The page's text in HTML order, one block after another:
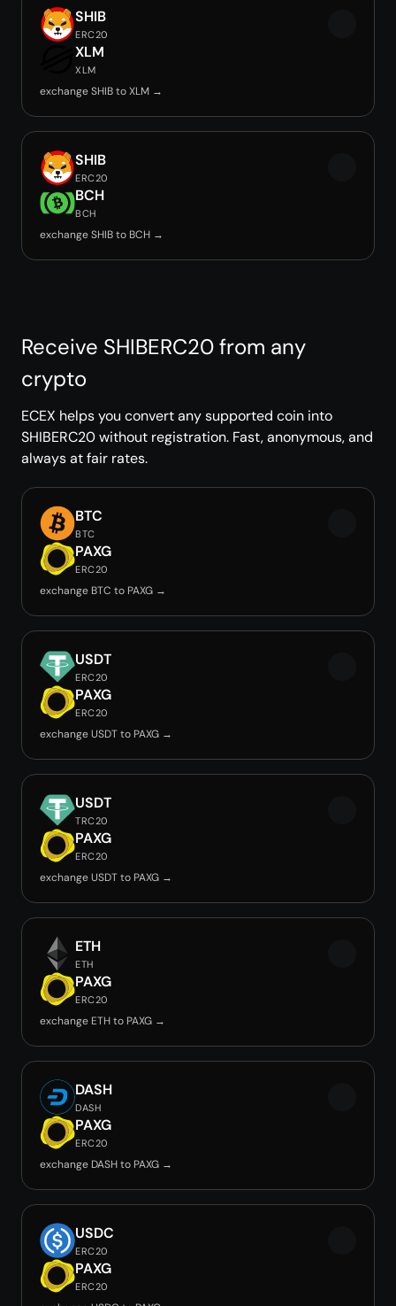
SHIB
ERC20
XLM
XLM
exchange SHIB to XLM →
SHIB
ERC20
BCH
BCH
exchange SHIB to BCH →
Receive SHIBERC20 from any
crypto
ECEX helps you convert any supported coin into
SHIBERC20 without registration. Fast, anonymous, and
always at fair rates.
BTC
BTC
PAXG
ERC20
exchange BTC to PAXG →
USDT
ERC20
PAXG
ERC20
exchange USDT to PAXG →
USDT
TRC20
PAXG
ERC20
exchange USDT to PAXG →
ETH
ETH
PAXG
ERC20
exchange ETH to PAXG →
DASH
DASH
PAXG
ERC20
exchange DASH to PAXG →
USDC
ERC20
PAXG
ERC20